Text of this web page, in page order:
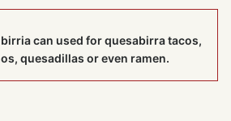
can used for quesabirra tacos,
quesadillas or even ramen.